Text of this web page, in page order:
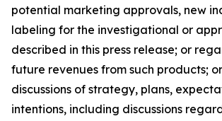
potential marketing approvals, new
labeling for the investigational or
described in this press release; or
future revenues from such products;
discussions of strategy, plans,
intentions, including discussions